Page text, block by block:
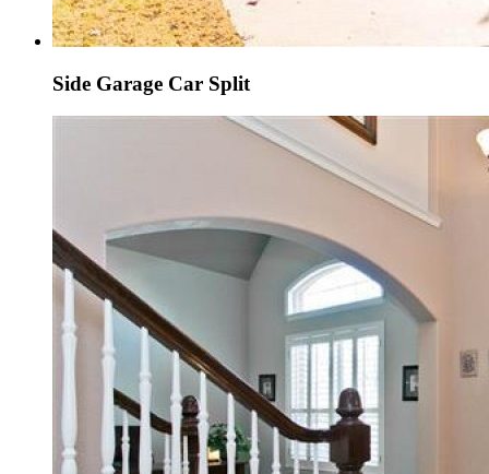
Side Garage Car Split